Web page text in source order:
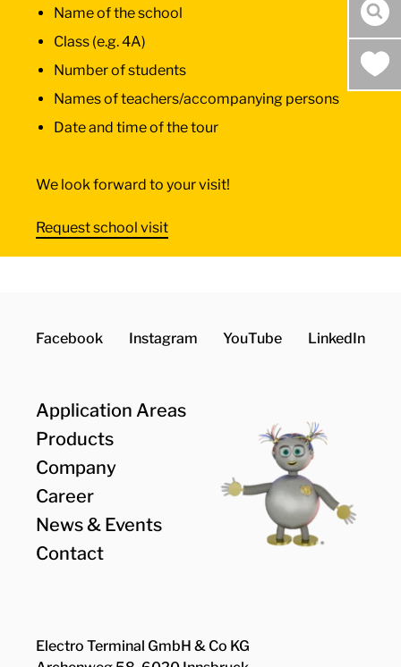
Name of the school
Class (e.g. 4A)
Number of students
Names of teachers/accompanying persons
Date and time of the tour
We look forward to your visit!
Request school visit
Facebook Instagram YouTube LinkedIn
Application Areas
Products
Company
Career
News & Events
Contact
Electro Terminal GmbH & Co KG